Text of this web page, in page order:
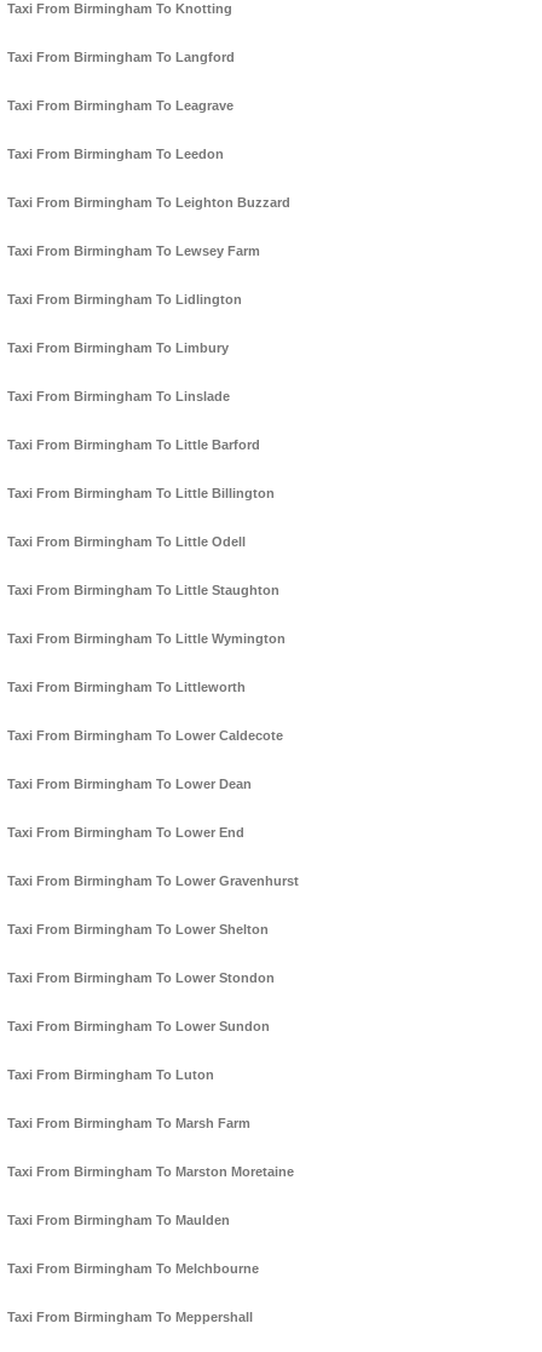
Taxi From Birmingham To Knotting
Taxi From Birmingham To Langford
Taxi From Birmingham To Leagrave
Taxi From Birmingham To Leedon
Taxi From Birmingham To Leighton Buzzard
Taxi From Birmingham To Lewsey Farm
Taxi From Birmingham To Lidlington
Taxi From Birmingham To Limbury
Taxi From Birmingham To Linslade
Taxi From Birmingham To Little Barford
Taxi From Birmingham To Little Billington
Taxi From Birmingham To Little Odell
Taxi From Birmingham To Little Staughton
Taxi From Birmingham To Little Wymington
Taxi From Birmingham To Littleworth
Taxi From Birmingham To Lower Caldecote
Taxi From Birmingham To Lower Dean
Taxi From Birmingham To Lower End
Taxi From Birmingham To Lower Gravenhurst
Taxi From Birmingham To Lower Shelton
Taxi From Birmingham To Lower Stondon
Taxi From Birmingham To Lower Sundon
Taxi From Birmingham To Luton
Taxi From Birmingham To Marsh Farm
Taxi From Birmingham To Marston Moretaine
Taxi From Birmingham To Maulden
Taxi From Birmingham To Melchbourne
Taxi From Birmingham To Meppershall